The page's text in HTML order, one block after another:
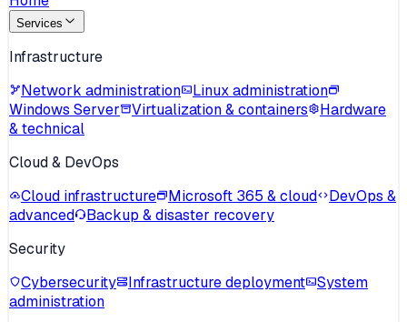
Services
Infrastructure
Network administration
Linux administration
Windows Server
Virtualization & containers
Hardware
& technical
Cloud & DevOps
Cloud infrastructure
Microsoft 365 & cloud
DevOps &
advanced
Backup & disaster recovery
Security
Cybersecurity
Infrastructure deployment
System
administration